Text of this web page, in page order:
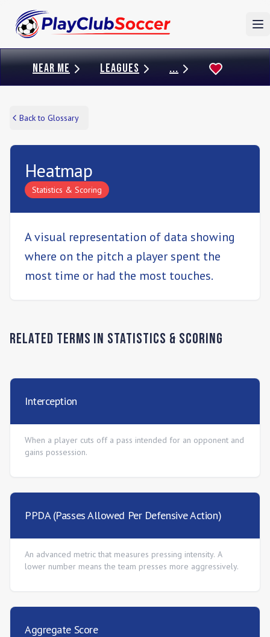
NEAR ME LEAGUES ...
Back to Glossary
Heatmap
Statistics & Scoring
A visual representation of data showing
where on the pitch a player spent the
most time or had the most touches.
Related Terms in Statistics & Scoring
Interception
When a player cuts off a pass intended for an opponent and
gains possession.
PPDA (Passes Allowed Per Defensive Action)
An advanced metric that measures pressing intensity. A
lower number means the team presses more aggressively.
Aggregate Score